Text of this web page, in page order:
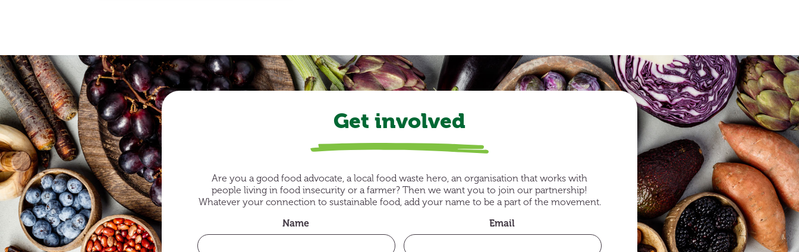
Get involved
Are you a good food advocate, a local food waste hero, an organisation that works with
people living in food insecurity or a farmer? Then we want you to join our partnership!
Whatever your connection to sustainable food, add your name to be a part of the movement.
Name
Email